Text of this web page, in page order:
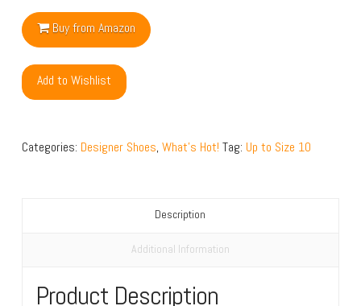
Buy from Amazon
Add to Wishlist
Categories: Designer Shoes, What's Hot! Tag: Up to Size 10
Description
Additional Information
Product Description